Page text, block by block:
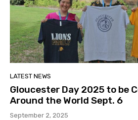
LATEST NEWS
Gloucester Day 2025 to be
Around the World Sept. 6
September 2, 2025